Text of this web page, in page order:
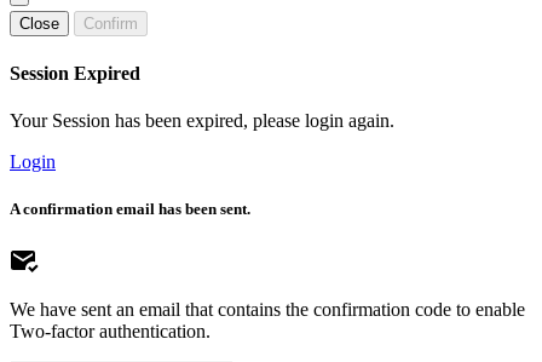
Close Confirm
Session Expired
Your Session has been expired, please login again.
Login
A confirmation email has been sent.
We have sent an email that contains the confirmation code to enable
Two-factor authentication.